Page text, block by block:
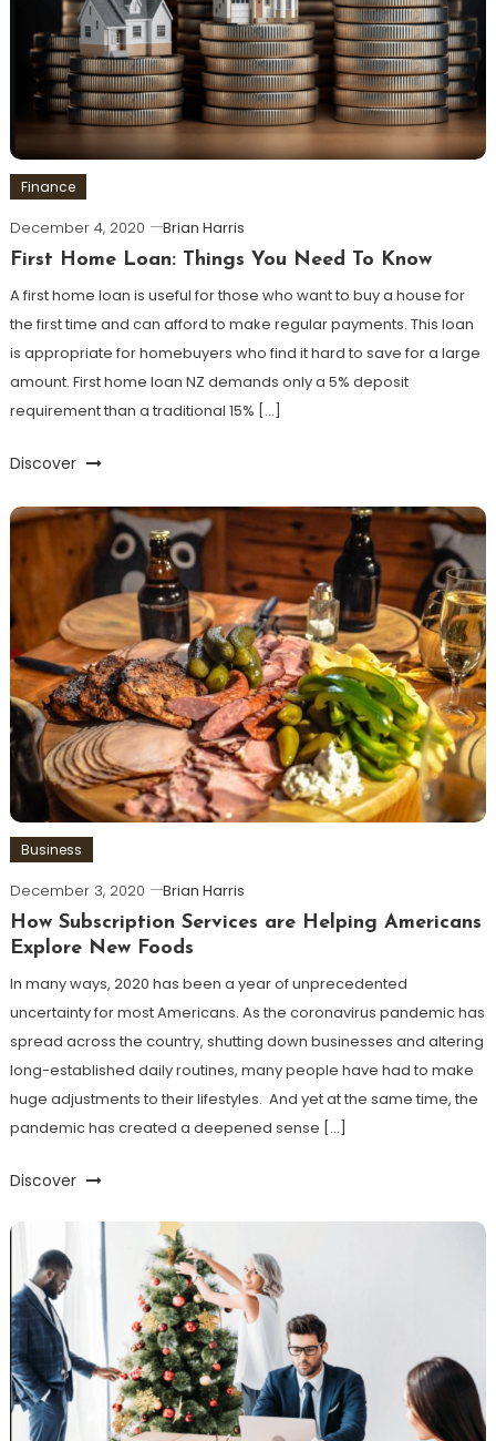
Finance
December 4, 2020
Brian Harris
First Home Loan: Things You Need To Know
A first home loan is useful for those who want to buy a house for
the first time and can afford to make regular payments. This loan
is appropriate for homebuyers who find it hard to save for a large
amount. First home loan NZ demands only a 5% deposit
requirement than a traditional 15% […]
Discover
Business
December 3, 2020
Brian Harris
How Subscription Services are Helping Americans
Explore New Foods
In many ways, 2020 has been a year of unprecedented
uncertainty for most Americans. As the coronavirus pandemic has
spread across the country, shutting down businesses and altering
long-established daily routines, many people have had to make
huge adjustments to their lifestyles. And yet at the same time, the
pandemic has created a deepened sense […]
Discover